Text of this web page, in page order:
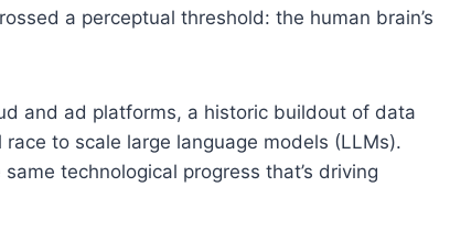
a perceptual threshold: the human brain’s
and ad platforms, a historic buildout of data
to scale large language models (LLMs).
technological progress that’s driving